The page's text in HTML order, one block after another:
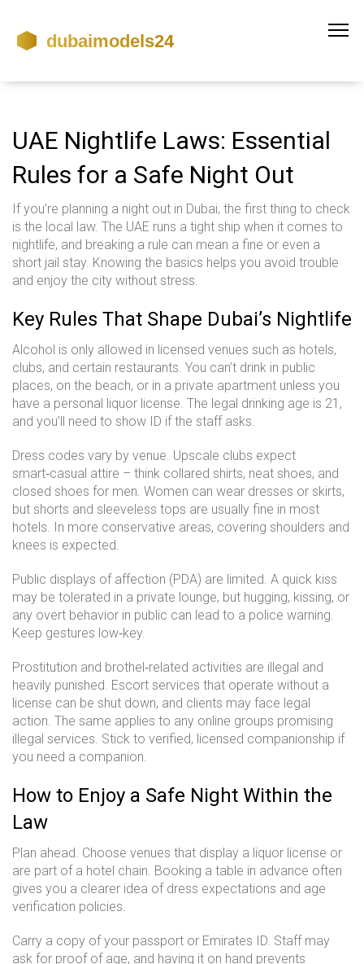
UAE Nightlife Laws: Essential
Rules for a Safe Night Out
If you’re planning a night out in Dubai, the first thing to check
is the local law. The UAE runs a tight ship when it comes to
nightlife, and breaking a rule can mean a fine or even a
short jail stay. Knowing the basics helps you avoid trouble
and enjoy the city without stress.
Key Rules That Shape Dubai’s Nightlife
Alcohol is only allowed in licensed venues such as hotels,
clubs, and certain restaurants. You can’t drink in public
places, on the beach, or in a private apartment unless you
have a personal liquor license. The legal drinking age is 21,
and you’ll need to show ID if the staff asks.
Dress codes vary by venue. Upscale clubs expect
smart‑casual attire – think collared shirts, neat shoes, and
closed shoes for men. Women can wear dresses or skirts,
but shorts and sleeveless tops are usually fine in most
hotels. In more conservative areas, covering shoulders and
knees is expected.
Public displays of affection (PDA) are limited. A quick kiss
may be tolerated in a private lounge, but hugging, kissing, or
any overt behavior in public can lead to a police warning.
Keep gestures low‑key.
Prostitution and brothel‑related activities are illegal and
heavily punished. Escort services that operate without a
license can be shut down, and clients may face legal
action. The same applies to any online groups promising
illegal services. Stick to verified, licensed companionship if
you need a companion.
How to Enjoy a Safe Night Within the
Law
Plan ahead. Choose venues that display a liquor license or
are part of a hotel chain. Booking a table in advance often
gives you a clearer idea of dress expectations and age
verification policies.
Carry a copy of your passport or Emirates ID. Staff may
ask for proof of age, and having it on hand prevents